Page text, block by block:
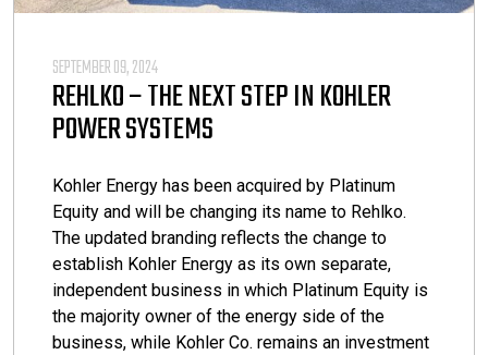
SEPTEMBER 09, 2024
REHLKO – THE NEXT STEP IN KOHLER
POWER SYSTEMS
Kohler Energy has been acquired by Platinum
Equity and will be changing its name to Rehlko.
The updated branding reflects the change to
establish Kohler Energy as its own separate,
independent business in which Platinum Equity is
the majority owner of the energy side of the
business, while Kohler Co. remains an investment